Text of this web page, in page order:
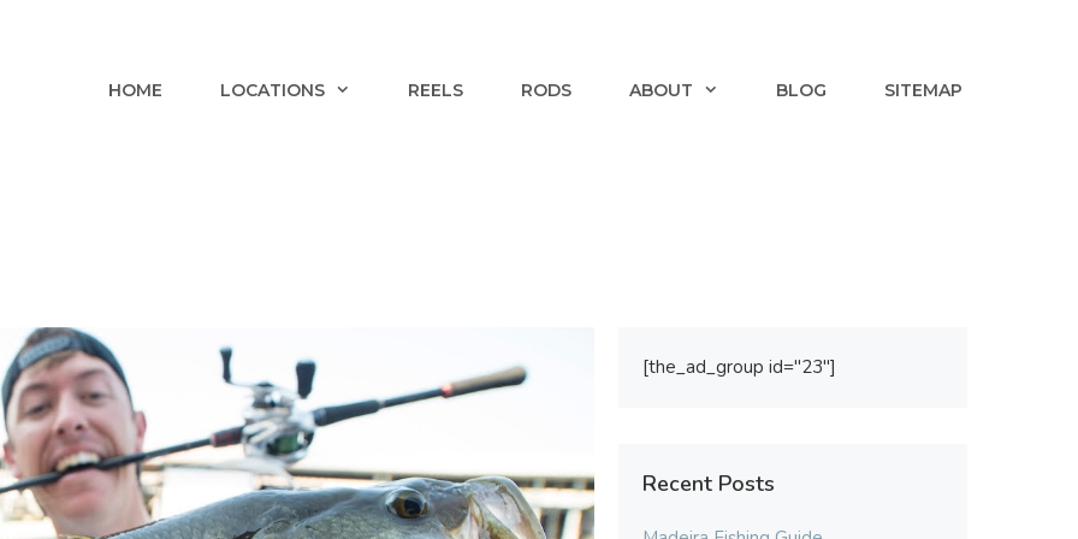
HOME LOCATIONS REELS RODS ABOUT BLOG SITEMAP
[the_ad_group id="23"]
Recent Posts